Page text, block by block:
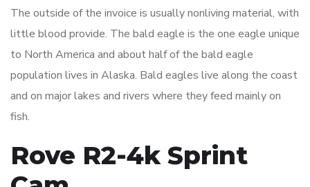
The outside of the invoice is usually nonliving material, with
little blood provide. The bald eagle is the one eagle unique
to North America and about half of the bald eagle
population lives in Alaska. Bald eagles live along the coast
and on major lakes and rivers where they feed mainly on
fish.
Rove R2-4k Sprint